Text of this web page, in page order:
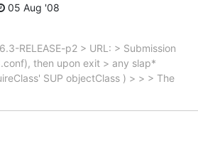
05 Aug '08
RELEASE-p2 > URL: > Submission
then upon exit > any slap*
SUP objectClass ) > > > The